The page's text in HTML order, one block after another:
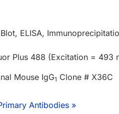
ELISA,
Plus 488 (Excitation = 493
Mouse IgG1 Clone # X36C
Antibodies »